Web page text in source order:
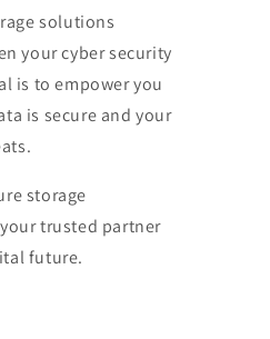
solutions
your cyber security
is to empower you
is secure and your
storage
trusted partner
future.